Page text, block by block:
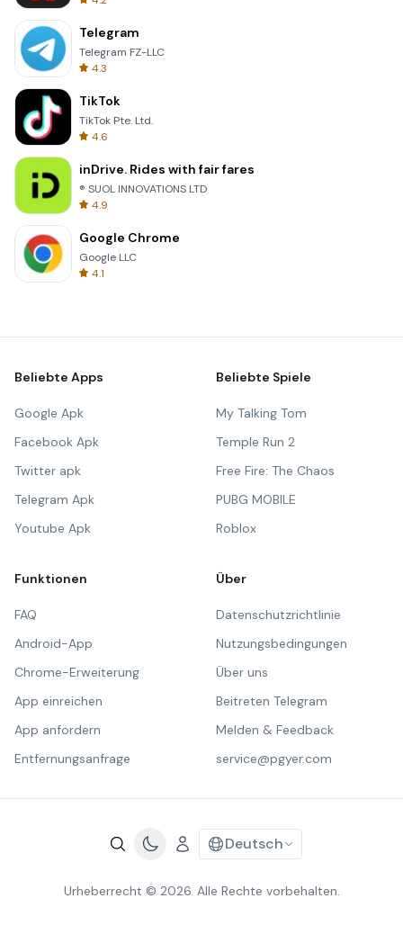
Telegram
Telegram FZ-LLC
4.3
TikTok
TikTok Pte. Ltd.
4.6
inDrive. Rides with fair fares
® SUOL INNOVATIONS LTD
4.9
Google Chrome
Google LLC
4.1
Beliebte Apps
Google Apk
Facebook Apk
Twitter apk
Telegram Apk
Youtube Apk
Beliebte Spiele
My Talking Tom
Temple Run 2
Free Fire: The Chaos
PUBG MOBILE
Roblox
Funktionen
FAQ
Android-App
Chrome-Erweiterung
App einreichen
App anfordern
Entfernungsanfrage
Über
Datenschutzrichtlinie
Nutzungsbedingungen
Über uns
Beitreten Telegram
Melden & Feedback
service@pgyer.com
Deutsch
Urheberrecht © 2026. Alle Rechte vorbehalten.